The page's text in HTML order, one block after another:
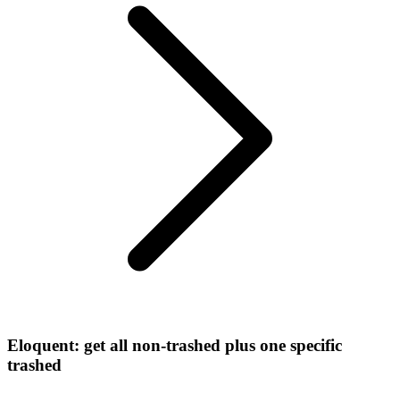
Eloquent: get all non-trashed plus one specific
trashed